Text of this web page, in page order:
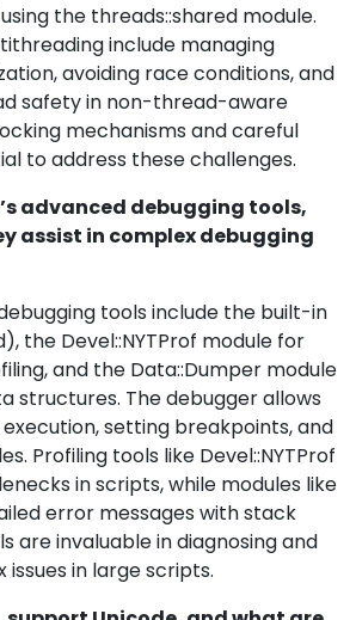
the threads::shared module.
include managing
avoiding race conditions, and
safety in non-thread-aware
mechanisms and careful
to address these challenges.
advanced debugging tools,
assist in complex debugging
debugging tools include the built-in
the Devel::NYTProf module for
and the Data::Dumper module
structures. The debugger allows
setting breakpoints, and
Profiling tools like Devel::NYTProf
in scripts, while modules like
error messages with stack
are invaluable in diagnosing and
in large scripts.